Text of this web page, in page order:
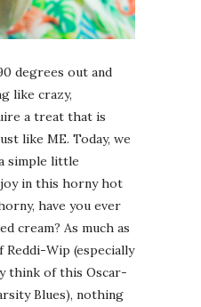
degrees out and
like crazy,
a treat that is
like ME. Today, we
simple little
in this horny hot
have you ever
cream? As much as
Reddi-Wip (especially
think of this Oscar-
Blues), nothing